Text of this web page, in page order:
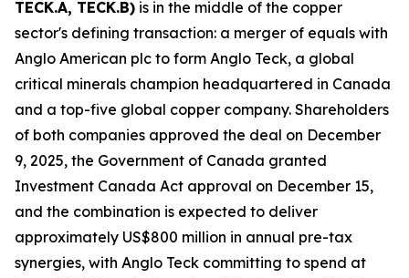
TECK.A, TECK.B) is in the middle of the copper
sector's defining transaction: a merger of equals with
Anglo American plc to form Anglo Teck, a global
critical minerals champion headquartered in Canada
and a top-five global copper company. Shareholders
of both companies approved the deal on December
9, 2025, the Government of Canada granted
Investment Canada Act approval on December 15,
and the combination is expected to deliver
approximately US$800 million in annual pre-tax
synergies, with Anglo Teck committing to spend at